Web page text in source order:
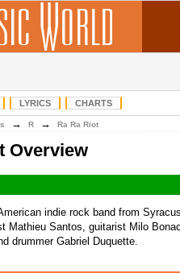
LYRICS CHARTS
→ R → Ra Ra Riot
Overview
indie rock band from
Mathieu Santos, guitarist Milo
drummer Gabriel Duquette.